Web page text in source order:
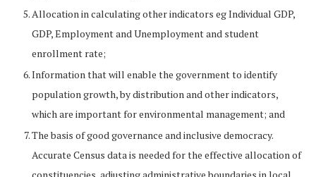
Allocation in calculating other indicators eg Individual GDP,
GDP, Employment and Unemployment and student
enrollment rate;
Information that will enable the government to identify
population growth, by distribution and other indicators,
which are important for environmental management; and
The basis of good governance and inclusive democracy.
Accurate Census data is needed for the effective allocation of